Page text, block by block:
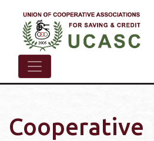
to
main
Cooperative